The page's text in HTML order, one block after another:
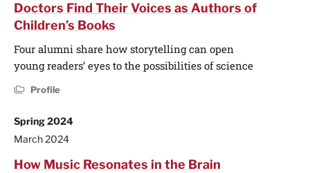
Doctors Find Their Voices as Authors of
Children’s Books
Four alumni share how storytelling can open
young readers’ eyes to the possibilities of science
Profile
Spring 2024
March 2024
How Music Resonates in the Brain